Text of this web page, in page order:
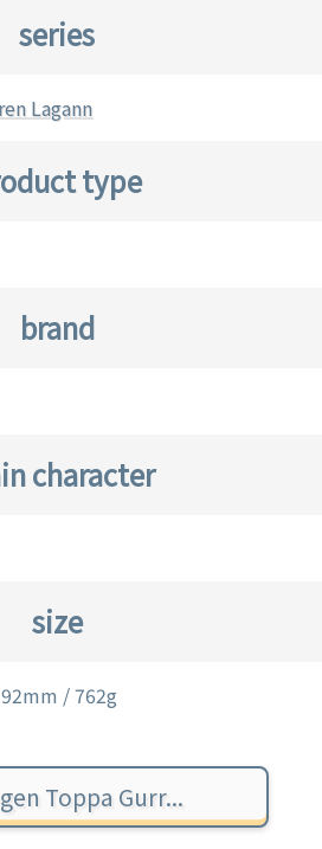
series
Lagann
type
brand
character
size
/ 762g
Toppa Gurr...